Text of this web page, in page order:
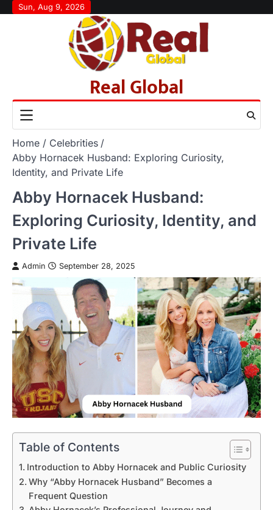
SkipSun, Aug 9, 2026
Real Global
Home
Celebrities
Abby Hornacek Husband: Exploring Curiosity,
Identity, and Private Life
Abby Hornacek Husband:
Exploring Curiosity, Identity, and
Private Life
Admin September 28, 2025
Table of Contents
Introduction to Abby Hornacek and Public Curiosity
Why “Abby Hornacek Husband” Becomes a
Frequent Question